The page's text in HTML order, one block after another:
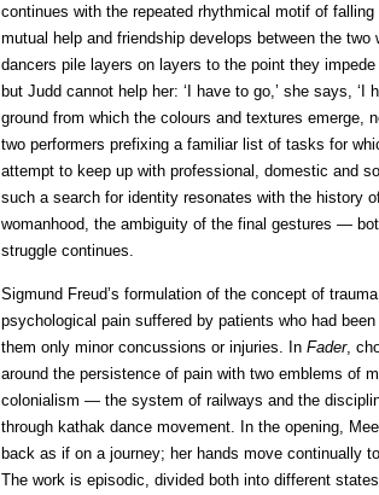
continues with the repeated rhythmical motif of
mutual help and friendship develops between the
dancers pile layers on layers to the point they
but Judd cannot help her: ‘I have to go,’ she says,
ground from which the colours and textures emerge,
two performers prefixing a familiar list of tasks for
attempt to keep up with professional, domestic and
such a search for identity resonates with the history
womanhood, the ambiguity of the final gestures —
struggle continues.
Sigmund Freud’s formulation of the concept of
psychological pain suffered by patients who had
them only minor concussions or injuries. In Fader,
around the persistence of pain with two emblems of
colonialism — the system of railways and the
through kathak dance movement. In the opening,
back as if on a journey; her hands move continually
The work is episodic, divided both into different